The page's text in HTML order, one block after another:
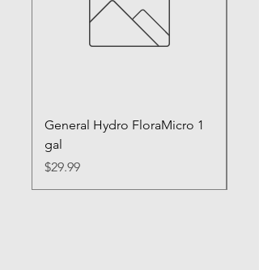
General Hydro FloraMicro 1
gal
Price
$29.99